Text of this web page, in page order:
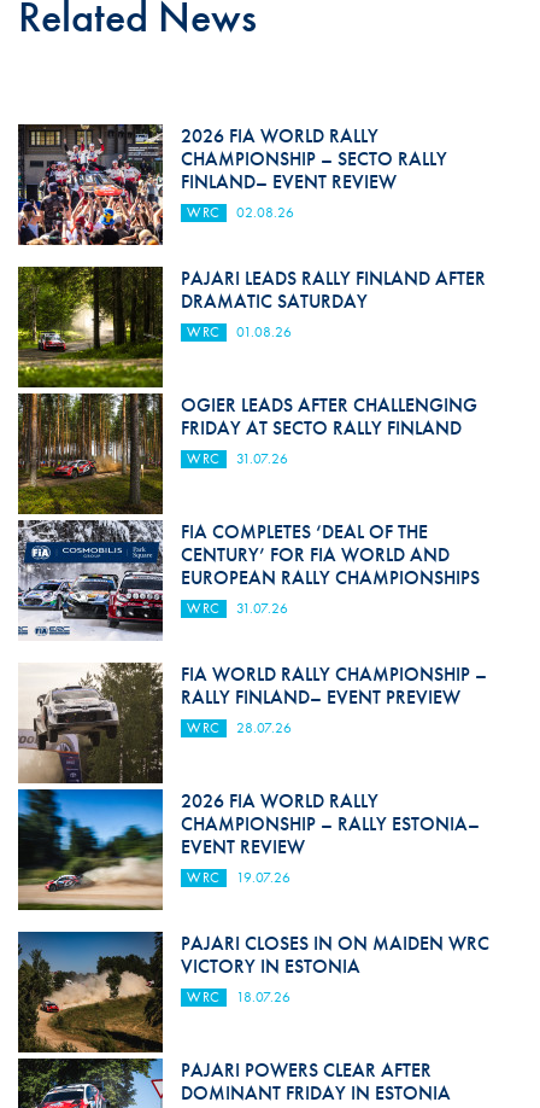
Related News
2026 FIA WORLD RALLY
CHAMPIONSHIP – SECTO RALLY
FINLAND– EVENT REVIEW
WRC 02.08.26
PAJARI LEADS RALLY FINLAND AFTER
DRAMATIC SATURDAY
WRC 01.08.26
OGIER LEADS AFTER CHALLENGING
FRIDAY AT SECTO RALLY FINLAND
WRC 31.07.26
FIA COMPLETES ‘DEAL OF THE
CENTURY’ FOR FIA WORLD AND
EUROPEAN RALLY CHAMPIONSHIPS
WRC 31.07.26
FIA WORLD RALLY CHAMPIONSHIP –
RALLY FINLAND– EVENT PREVIEW
WRC 28.07.26
2026 FIA WORLD RALLY
CHAMPIONSHIP – RALLY ESTONIA–
EVENT REVIEW
WRC 19.07.26
PAJARI CLOSES IN ON MAIDEN WRC
VICTORY IN ESTONIA
WRC 18.07.26
PAJARI POWERS CLEAR AFTER
DOMINANT FRIDAY IN ESTONIA